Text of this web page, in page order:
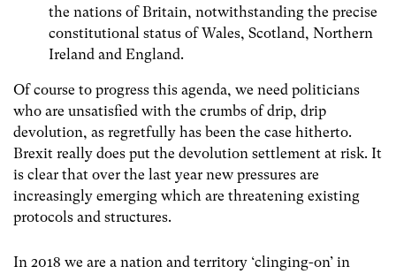
the nations of Britain, notwithstanding the precise
constitutional status of Wales, Scotland, Northern
Ireland and England.
Of course to progress this agenda, we need politicians
who are unsatisfied with the crumbs of drip, drip
devolution, as regretfully has been the case hitherto.
Brexit really does put the devolution settlement at risk. It
is clear that over the last year new pressures are
increasingly emerging which are threatening existing
protocols and structures.
In 2018 we are a nation and territory ‘clinging-on’ in